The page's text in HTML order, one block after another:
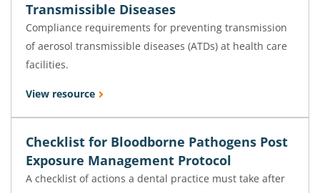
Transmissible Diseases
Compliance requirements for preventing transmission
of aerosol transmissible diseases (ATDs) at health care
facilities.
View resource
Checklist for Bloodborne Pathogens Post
Exposure Management Protocol
A checklist of actions a dental practice must take after